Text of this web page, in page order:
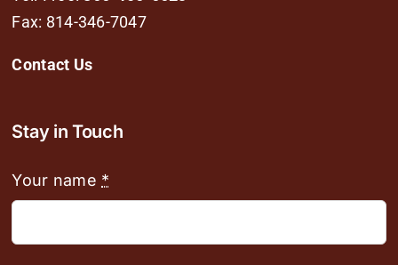
Fax: 814-346-7047
Contact Us
Stay in Touch
Your name *